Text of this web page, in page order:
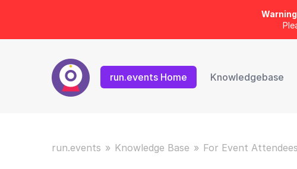
run.events Home Knowledgebase
run.events Knowledge Base For Event Attendees